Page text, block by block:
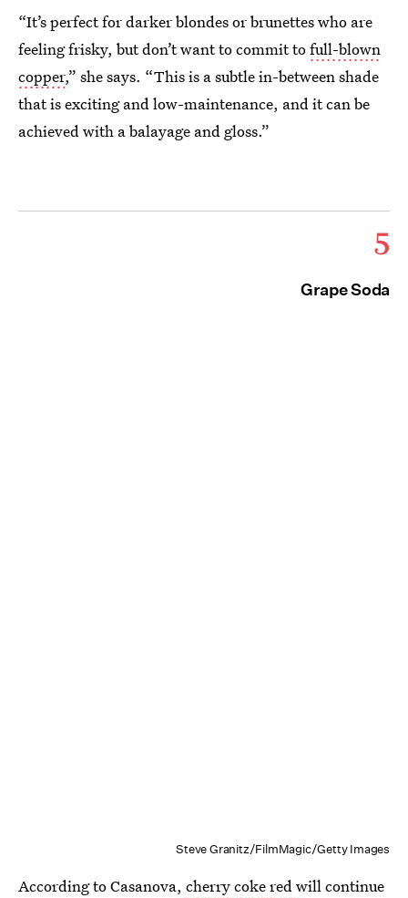
“It’s perfect for darker blondes or brunettes who are
feeling frisky, but don’t want to commit tofull-blown
copper,” she says. “This is a subtle in-between shade
that is exciting and low-maintenance, and it can be
achieved with a balayage and gloss.”
5
Grape Soda
Steve Granitz/FilmMagic/Getty Images
According to Casanova, cherry coke redwill continue